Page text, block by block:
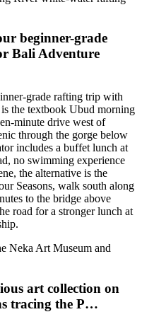
beginner-grade
Bali Adventure
grade rafting trip with
the textbook Ubud morning
minute drive west of
through the gorge below
includes a buffet lunch at
no swimming experience
the alternative is the
Seasons, walk south along
to the bridge above
road for a stronger lunch at
Neka Art Museum and
art collection on
tracing the P…